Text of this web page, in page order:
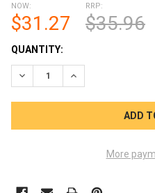
NOW:
$31.27
RRP:
$35.96
CURRENT
STOCK:
QUANTITY:
DECREASE QUANTITY OF
INCREASE
More